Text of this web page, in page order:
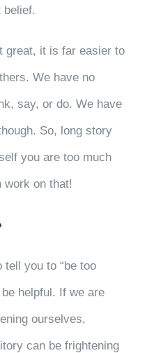
belief.
great, it is far easier to
We have no
say, or do. We have
So, long story
you are too much
work on that!
tell you to “be too
helpful. If we are
ourselves,
can be frightening